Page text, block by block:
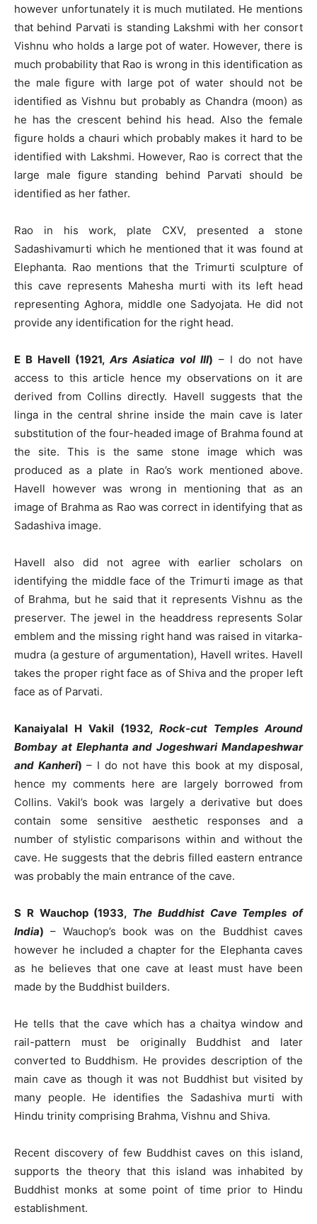
however unfortunately it is much mutilated. He mentions
that behind Parvati is standing Lakshmi with her consort
Vishnu who holds a large pot of water. However, there is
much probability that Rao is wrong in this identification as
the male figure with large pot of water should not be
identified as Vishnu but probably as Chandra (moon) as
he has the crescent behind his head. Also the female
figure holds a chauri which probably makes it hard to be
identified with Lakshmi. However, Rao is correct that the
large male figure standing behind Parvati should be
identified as her father.
Rao in his work, plate CXV, presented a stone
Sadashivamurti which he mentioned that it was found at
Elephanta. Rao mentions that the Trimurti sculpture of
this cave represents Mahesha murti with its left head
representing Aghora, middle one Sadyojata. He did not
provide any identification for the right head.
E B Havell (1921, Ars Asiatica vol III) – I do not have
access to this article hence my observations on it are
derived from Collins directly. Havell suggests that the
linga in the central shrine inside the main cave is later
substitution of the four-headed image of Brahma found at
the site. This is the same stone image which was
produced as a plate in Rao’s work mentioned above.
Havell however was wrong in mentioning that as an
image of Brahma as Rao was correct in identifying that as
Sadashiva image.
Havell also did not agree with earlier scholars on
identifying the middle face of the Trimurti image as that
of Brahma, but he said that it represents Vishnu as the
preserver. The jewel in the headdress represents Solar
emblem and the missing right hand was raised in vitarka-
mudra (a gesture of argumentation), Havell writes. Havell
takes the proper right face as of Shiva and the proper left
face as of Parvati.
Kanaiyalal H Vakil (1932, Rock-cut Temples Around
Bombay at Elephanta and Jogeshwari Mandapeshwar
and Kanheri) – I do not have this book at my disposal,
hence my comments here are largely borrowed from
Collins. Vakil’s book was largely a derivative but does
contain some sensitive aesthetic responses and a
number of stylistic comparisons within and without the
cave. He suggests that the debris filled eastern entrance
was probably the main entrance of the cave.
S R Wauchop (1933, The Buddhist Cave Temples of
India) – Wauchop’s book was on the Buddhist caves
however he included a chapter for the Elephanta caves
as he believes that one cave at least must have been
made by the Buddhist builders.
He tells that the cave which has a chaitya window and
rail-pattern must be originally Buddhist and later
converted to Buddhism. He provides description of the
main cave as though it was not Buddhist but visited by
many people. He identifies the Sadashiva murti with
Hindu trinity comprising Brahma, Vishnu and Shiva.
Recent discovery of few Buddhist caves on this island,
supports the theory that this island was inhabited by
Buddhist monks at some point of time prior to Hindu
establishment.